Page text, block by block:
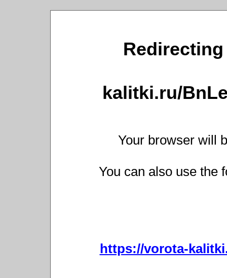
kalitki.ru/
Your browser will
You can also use the
https://vorota-